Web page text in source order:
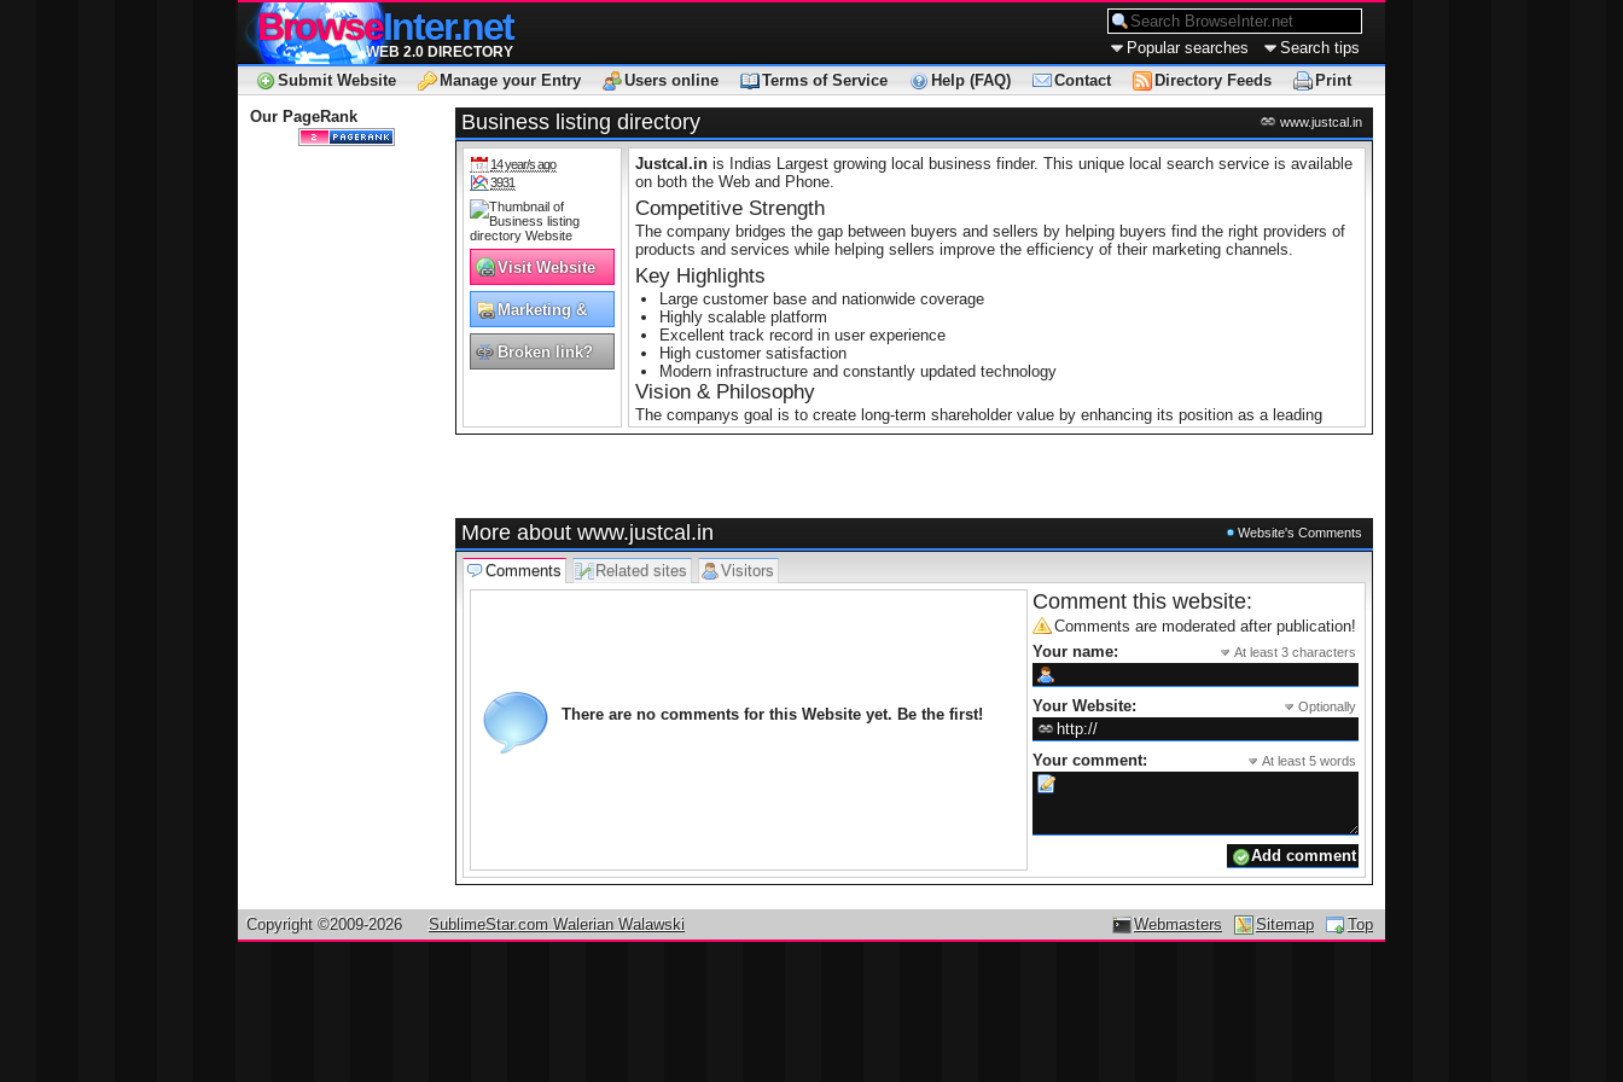
BrowseInter.net
WEB 2.0 DIRECTORY Popular searches
Search tips
Submit Website
Manage your Entry Users online Terms of Service Help (FAQ) Contact Directory Feeds
Print
Our PageRank
Business listing directory www.justcal.in
14 year/s ago
3931
Visit Website
Marketing &
Advertising
Broken link?
Justcal.in is Indias Largest growing local business finder. This unique local search service is available
on both the Web and Phone.
Competitive Strength
The company bridges the gap between buyers and sellers by helping buyers find the right providers of
products and services while helping sellers improve the efficiency of their marketing channels.
Key Highlights
Large customer base and nationwide coverage
Highly scalable platform
Excellent track record in user experience
High customer satisfaction
Modern infrastructure and constantly updated technology
Vision & Philosophy
The companys goal is to create long-term shareholder value by enhancing its position as a leading
local search service. The company’s philosophy focuses on end user experience through feedback,
More about www.justcal.in Website's Comments
Comments Related sites Visitors
There are no comments for this Website yet. Be the first!
Comment this website:
Comments are moderated after publication!
Your name:
At least 3 characters
Your Website: Optionally
Your comment: At least 5 words
Top
Sitemap
Webmasters
Copyright ©2009-2026 SublimeStar.com Walerian Walawski